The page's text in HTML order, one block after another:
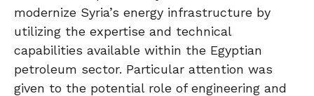
modernize Syria’s energy infrastructure by
utilizing the expertise and technical
capabilities available within the Egyptian
petroleum sector. Particular attention was
given to the potential role of engineering and